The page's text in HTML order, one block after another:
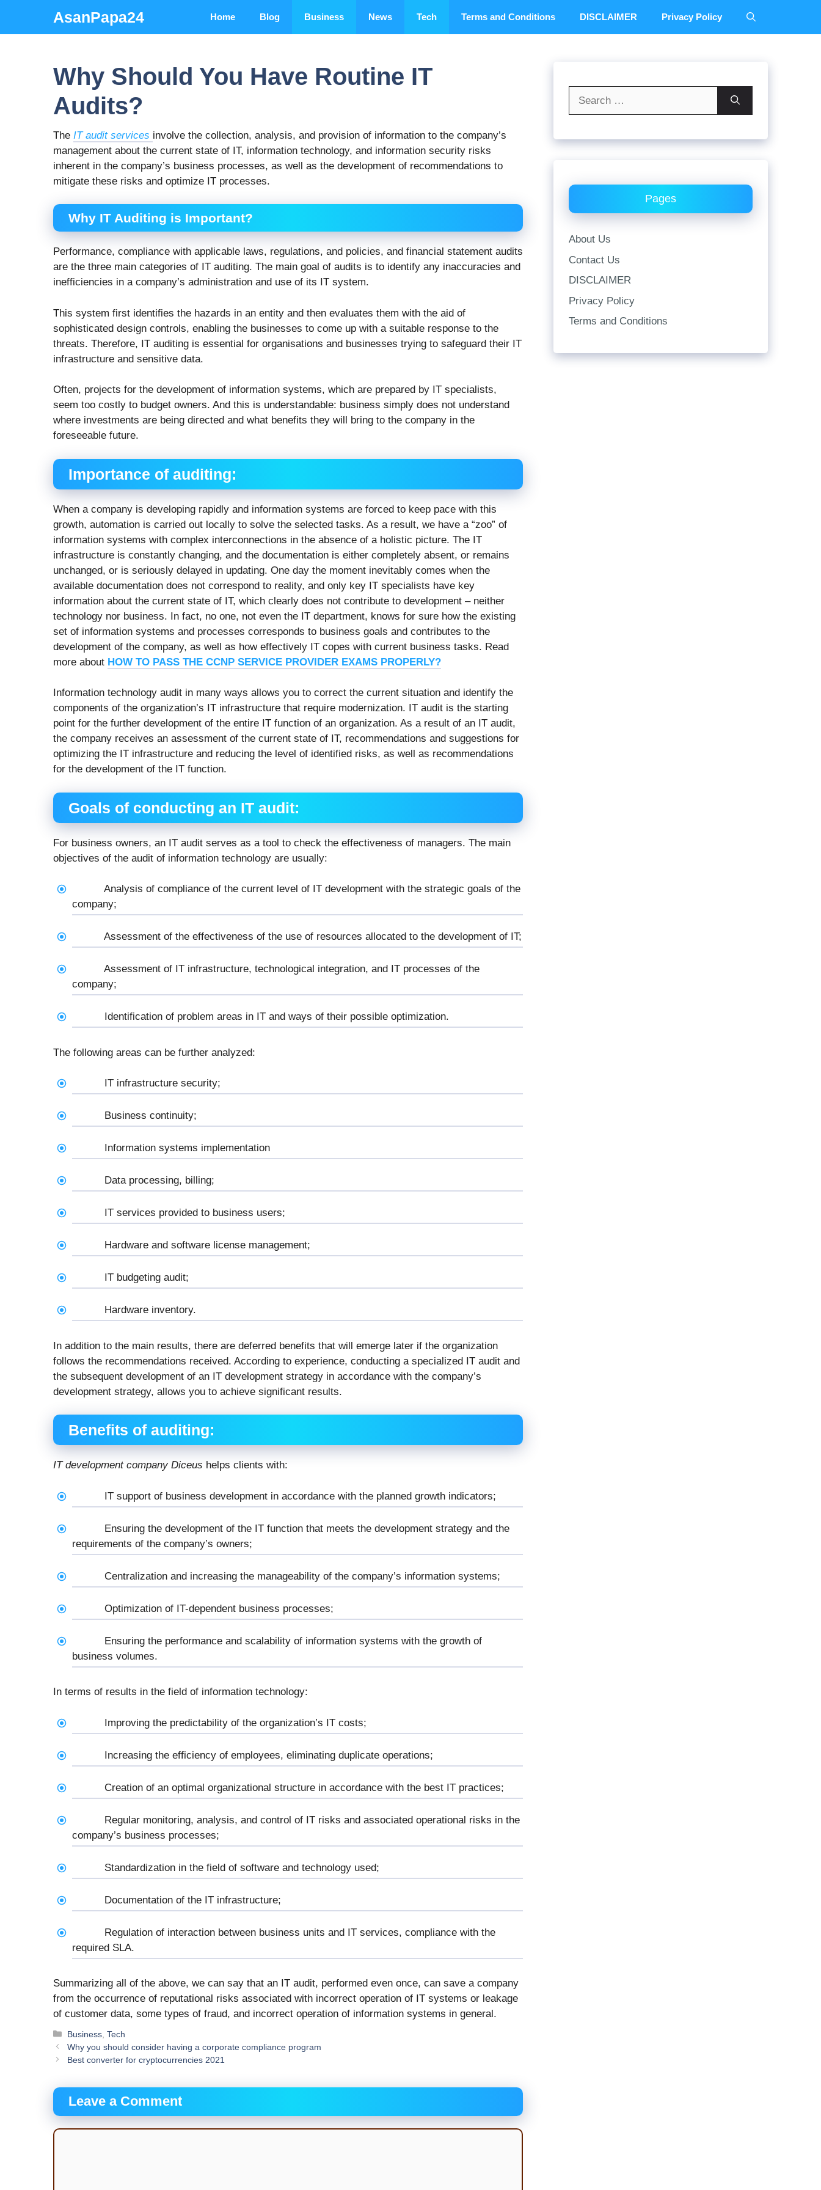
content
AsanPapa24 Home Blog Business News Tech Terms and Conditions DISCLAIMER Privacy Policy
Why Should You Have Routine IT
Audits?
The IT audit services involve the collection, analysis, and provision of information to the company’s
management about the current state of IT, information technology, and information security risks
inherent in the company’s business processes, as well as the development of recommendations to
mitigate these risks and optimize IT processes.
Why IT Auditing is Important?
Performance, compliance with applicable laws, regulations, and policies, and financial statement audits
are the three main categories of IT auditing. The main goal of audits is to identify any inaccuracies and
inefficiencies in a company’s administration and use of its IT system.
This system first identifies the hazards in an entity and then evaluates them with the aid of
sophisticated design controls, enabling the businesses to come up with a suitable response to the
threats. Therefore, IT auditing is essential for organisations and businesses trying to safeguard their IT
infrastructure and sensitive data.
Often, projects for the development of information systems, which are prepared by IT specialists,
seem too costly to budget owners. And this is understandable: business simply does not understand
where investments are being directed and what benefits they will bring to the company in the
foreseeable future.
Importance of auditing:
When a company is developing rapidly and information systems are forced to keep pace with this
growth, automation is carried out locally to solve the selected tasks. As a result, we have a “zoo” of
information systems with complex interconnections in the absence of a holistic picture. The IT
infrastructure is constantly changing, and the documentation is either completely absent, or remains
unchanged, or is seriously delayed in updating. One day the moment inevitably comes when the
available documentation does not correspond to reality, and only key IT specialists have key
information about the current state of IT, which clearly does not contribute to development – neither
technology nor business. In fact, no one, not even the IT department, knows for sure how the existing
set of information systems and processes corresponds to business goals and contributes to the
development of the company, as well as how effectively IT copes with current business tasks. Read
more about HOW TO PASS THE CCNP SERVICE PROVIDER EXAMS PROPERLY?
Information technology audit in many ways allows you to correct the current situation and identify the
components of the organization’s IT infrastructure that require modernization. IT audit is the starting
point for the further development of the entire IT function of an organization. As a result of an IT audit,
the company receives an assessment of the current state of IT, recommendations and suggestions for
optimizing the IT infrastructure and reducing the level of identified risks, as well as recommendations
for the development of the IT function.
Goals of conducting an IT audit:
For business owners, an IT audit serves as a tool to check the effectiveness of managers. The main
objectives of the audit of information technology are usually:
Analysis of compliance of the current level of IT development with the strategic goals of the
company;
Assessment of the effectiveness of the use of resources allocated to the development of IT;
Assessment of IT infrastructure, technological integration, and IT processes of the
company;
Identification of problem areas in IT and ways of their possible optimization.
The following areas can be further analyzed:
IT infrastructure security;
Business continuity;
Information systems implementation
Data processing, billing;
IT services provided to business users;
Hardware and software license management;
IT budgeting audit;
Hardware inventory.
In addition to the main results, there are deferred benefits that will emerge later if the organization
follows the recommendations received. According to experience, conducting a specialized IT audit and
the subsequent development of an IT development strategy in accordance with the company’s
development strategy, allows you to achieve significant results.
Benefits of auditing:
IT development company Diceus helps clients with:
IT support of business development in accordance with the planned growth indicators;
Ensuring the development of the IT function that meets the development strategy and the
requirements of the company’s owners;
Centralization and increasing the manageability of the company’s information systems;
Optimization of IT-dependent business processes;
Ensuring the performance and scalability of information systems with the growth of
business volumes.
In terms of results in the field of information technology:
Improving the predictability of the organization’s IT costs;
Increasing the efficiency of employees, eliminating duplicate operations;
Creation of an optimal organizational structure in accordance with the best IT practices;
Regular monitoring, analysis, and control of IT risks and associated operational risks in the
company’s business processes;
Standardization in the field of software and technology used;
Documentation of the IT infrastructure;
Regulation of interaction between business units and IT services, compliance with the
required SLA.
Summarizing all of the above, we can say that an IT audit, performed even once, can save a company
from the occurrence of reputational risks associated with incorrect operation of IT systems or leakage
of customer data, some types of fraud, and incorrect operation of information systems in general.
Categories
Business ,Tech
Why you should consider having a corporate compliance program
Best converter for cryptocurrencies 2021
Leave a Comment
Comment
Pages
About Us
Contact Us
DISCLAIMER
Privacy Policy
Terms and Conditions